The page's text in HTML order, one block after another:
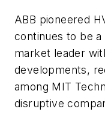
ABB pioneered
continues to be
market leader
developments,
among MIT
disruptive